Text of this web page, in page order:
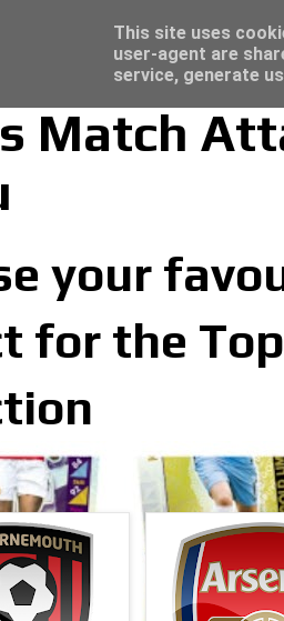
Match
your
for the
UEFA Club Competitions
Card Sleeves - Click here for
This site uses
user-agent are
service, generate